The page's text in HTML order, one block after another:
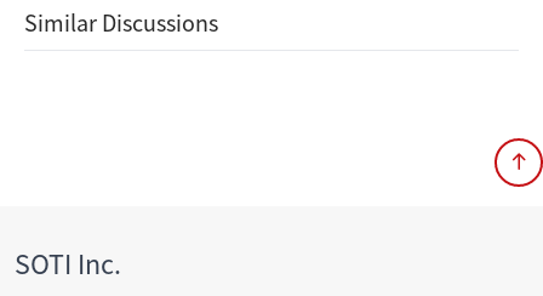
Similar Discussions
SOTI Inc.